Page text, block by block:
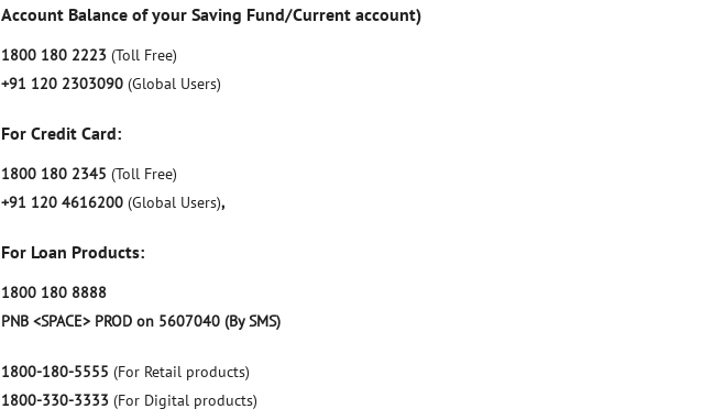
Account Balance of your Saving Fund/Current account)
1800 180 2223 (Toll Free)
+91 120 2303090 (Global Users)
For Credit Card:
1800 180 2345 (Toll Free)
+91 120 4616200 (Global Users),
For Loan Products:
1800 180 8888
PNB <SPACE> PROD on 5607040 (By SMS)
1800-180-5555 (For Retail products)
1800-330-3333 (For Digital products)